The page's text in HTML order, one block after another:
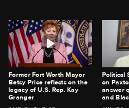
Former Fort Worth Mayor
Betsy Price reflects on the
legacy of U.S. Rep. Kay
Granger
Political
on
answer
and